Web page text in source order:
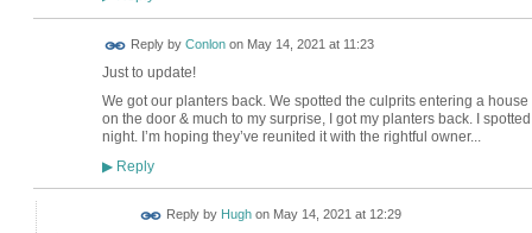
Reply by Conlonon May 14, 2021 at 11:23
Just to update!
We got our planters back. We spotted the culprits entering a
on the door & much to my surprise, I got my planters back. I
night. I’m hoping they’ve reunited it with the rightful owner...
▶Reply
Reply by Hughon May 14, 2021 at 12:29